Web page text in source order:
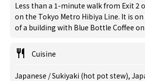
Less than a 1-minute walk from Exit 2
on the Tokyo Metro Hibiya Line. It is
of a building with Blue Bottle Coffee
Cuisine
Japanese / Sukiyaki (hot pot stew),